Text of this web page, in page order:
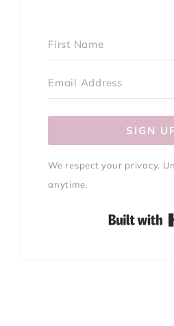
SIGN
We respect your privacy.
anytime.